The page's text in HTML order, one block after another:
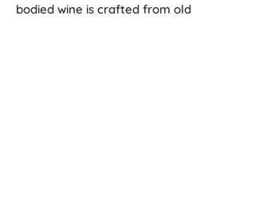
bodied wine is crafted from old